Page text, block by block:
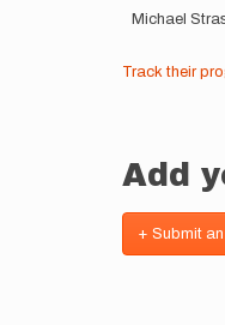
Michael
Track their
Add
+ Submit